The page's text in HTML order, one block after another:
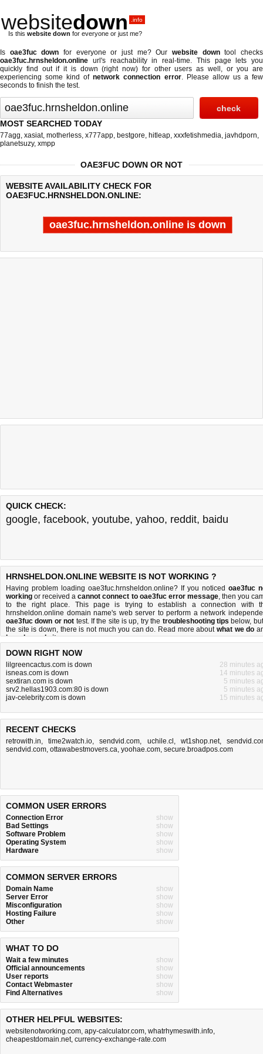
websitedown .info
Is this website down for everyone or just me?
Is oae3fuc down for everyone or just me? Ourwebsite downtool checks
oae3fuc.hrnsheldon.online url's reachability in real-time. This page lets you
quickly find out if it is down (right now) for other users as well, or you are
experiencing some kind ofnetwork connection error. Please allow us a few
seconds to finish the test.
MOST SEARCHED TODAY
77agg, xasiat, motherless, x777app, bestgore, hitleap, xxxfetishmedia, javhdporn,
planetsuzy, xmpp
OAE3FUC DOWN OR NOT
WEBSITE AVAILABILITY CHECK FOR
OAE3FUC.HRNSHELDON.ONLINE:
oae3fuc.hrnsheldon.online is down
Last updated @ 08/07/2026 00:43:41 Test finished in -0.824
QUICK CHECK:
google, facebook, youtube, yahoo, reddit, baidu
HRNSHELDON.ONLINE WEBSITE IS NOT WORKING ?
Having problem loading oae3fuc.hrnsheldon.online? If you noticed oae3fuc
working or received acannot connect to oae3fuc error message, then you
to the right place. This page is trying to establish a connection with
hrnsheldon.online domain name's web server to perform a network
oae3fuc down or not test. If the site is up, try the troubleshooting tips below,
the site is down, there is not much you can do. Read more aboutwhat we do
how do we do it.
DOWN RIGHT NOW
lilgreencactus.com is down
28 minutes
isneas.com is down
14 minutes
sextiran.com is down
5 minutes
srv2.hellas1903.com:80 is down
5 minutes
jav-celebrity.com is down
15 minutes
RECENT CHECKS
retrowith.in,time2watch.io,sendvid.com, uchile.cl , wt1shop.net,
sendvid.com, ottawabestmovers.ca, yoohae.com, secure.broadpos.com
COMMON USER ERRORS
Connection Error
show
Bad Settings
show
Software Problem
show
Operating System
show
Hardware
show
COMMON SERVER ERRORS
Domain Name
show
Server Error
show
Misconfiguration
show
Hosting Failure
show
Other
show
WHAT TO DO
Wait a few minutes
show
Official announcements
show
User reports
show
Contact Webmaster
show
Find Alternatives
show
OTHER HELPFUL WEBSITES:
websitenotworking.com, apy-calculator.com, whatrhymeswith.info,
cheapestdomain.net, currency-exchange-rate.com